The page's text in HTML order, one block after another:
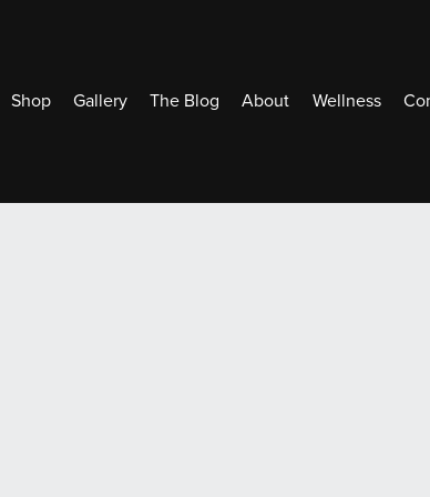
Shop Gallery The Blog About Wellness